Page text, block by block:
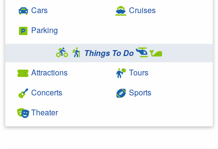
Cars
Parking
Cruises
Things To Do
Attractions
Concerts
Theater
Tours
Sports